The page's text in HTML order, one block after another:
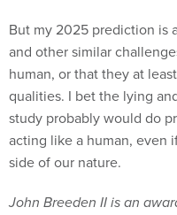
But my 2025 prediction is
and other similar
human, or that they at
qualities. I bet the lying
study probably would do
acting like a human, even
side of our nature.
John Breeden II is an